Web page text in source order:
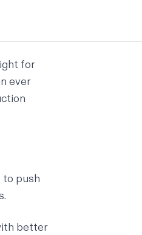
for
ever
push
better